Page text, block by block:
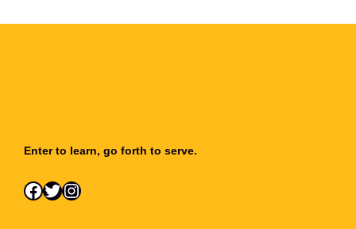
Enter to learn, go forth to serve.
Facebook Twitter Instagram